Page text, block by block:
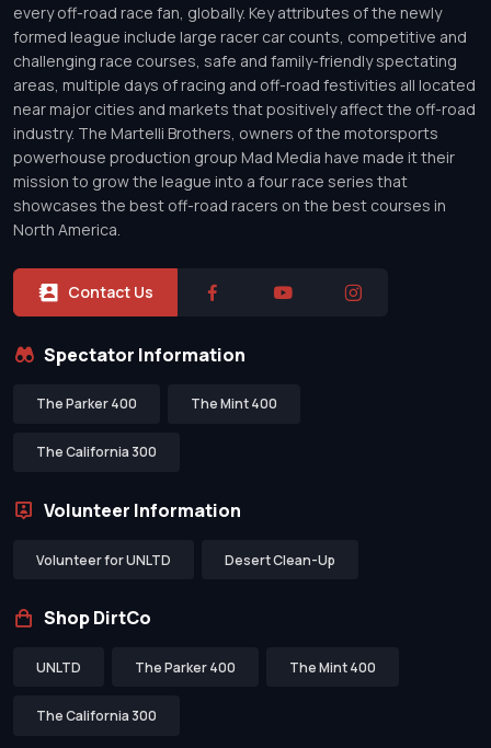
every off-road race fan, globally. Key attributes of the newly
formed league include large racer car counts, competitive and
challenging race courses, safe and family-friendly spectating
areas, multiple days of racing and off-road festivities all located
near major cities and markets that positively affect the off-road
industry. The Martelli Brothers, owners of the motorsports
powerhouse production group Mad Media have made it their
mission to grow the league into a four race series that
showcases the best off-road racers on the best courses in
North America.
Contact Us
Spectator Information
The Parker 400 The Mint 400
The California 300
Volunteer Information
Volunteer for UNLTD Desert Clean-Up
Shop DirtCo
UNLTD The Parker 400 The Mint 400
The California 300